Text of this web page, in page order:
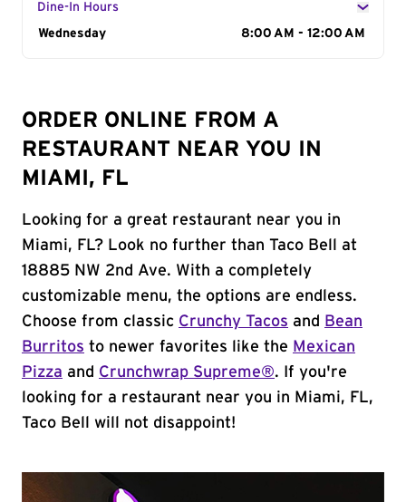
Dine-In Hours
Day of the Week
Wednesday 8:00 AM - 12:00 AM
ORDER ONLINE FROM A
RESTAURANT NEAR YOU IN
MIAMI, FL
Looking for a great restaurant near you in
Miami, FL? Look no further than Taco Bell at
18885 NW 2nd Ave. With a completely
customizable menu, the options are endless.
Choose from classic Crunchy Tacos and
Bean
Burritos to newer favorites like the Mexican
Pizza and Crunchwrap Supreme®. If you're
looking for a restaurant near you in Miami, FL,
Taco Bell will not disappoint!